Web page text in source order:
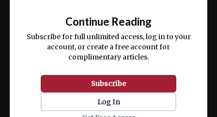
ex ea commodo consequat.
Continue Reading
Subscribe for full unlimited access, log in to your
account, or create a free account for
complimentary articles.
Subscribe
Log In